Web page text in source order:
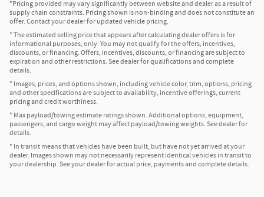
*Pricing provided may vary significantly between website and dealer as a result of
supply chain constraints. Pricing shown is non-binding and does not constitute an
offer. Contact your dealer for updated vehicle pricing.
* The estimated selling price that appears after calculating dealer offers is for
informational purposes, only. You may not qualify for the offers, incentives,
discounts, or financing. Offers, incentives, discounts, or financing are subject to
expiration and other restrictions. See dealer for qualifications and complete
details.
* Images, prices, and options shown, including vehicle color, trim, options, pricing
and other specifications are subject to availability, incentive offerings, current
pricing and credit worthiness.
* Max payload/towing estimate ratings shown. Additional options, equipment,
passengers, and cargo weight may affect payload/towing weights. See dealer for
details.
* In transit means that vehicles have been built, but have not yet arrived at your
dealer. Images shown may not necessarily represent identical vehicles in transit to
your dealership. See your dealer for actual price, payments and complete details.